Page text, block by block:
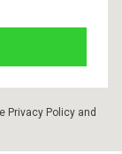
Privacy Policy and